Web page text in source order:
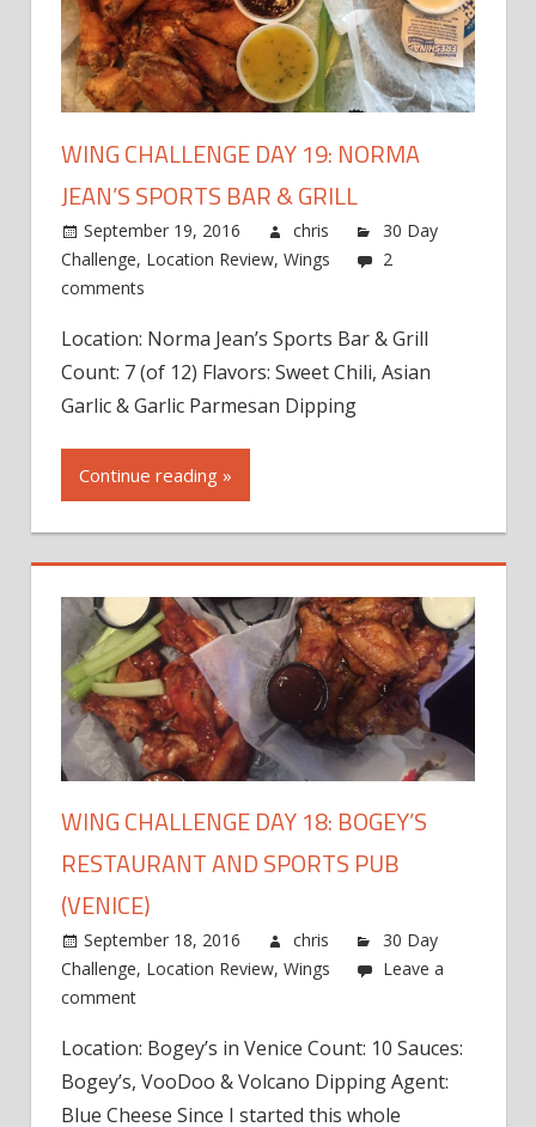
WING CHALLENGE DAY 19: NORMA
JEAN’S SPORTS BAR & GRILL
September 19, 2016 chris
30 Day
Challenge, Location Review, Wings
2
comments
Location: Norma Jean’s Sports Bar & Grill
Count: 7 (of 12) Flavors: Sweet Chili, Asian
Garlic & Garlic Parmesan Dipping
Continue reading »
WING CHALLENGE DAY 18: BOGEY’S
RESTAURANT AND SPORTS PUB
(VENICE)
September 18, 2016 chris
30 Day
Challenge, Location Review, Wings
Leave a
comment
Location: Bogey’s in Venice Count: 10 Sauces:
Bogey’s, VooDoo & Volcano Dipping Agent:
Blue Cheese Since I started this whole